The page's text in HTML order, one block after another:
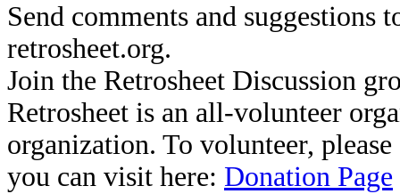
Send comments and suggestions
retrosheet.org.
Join the Retrosheet Discussion
Retrosheet is an all-volunteer
organization. To volunteer,
you can visit here: Donation Page